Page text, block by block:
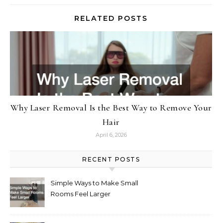
RELATED POSTS
Why Laser Removal Is the Best Way to Remove Your
Hair
April 6, 2026
RECENT POSTS
Simple Ways to Make Small
Rooms Feel Larger